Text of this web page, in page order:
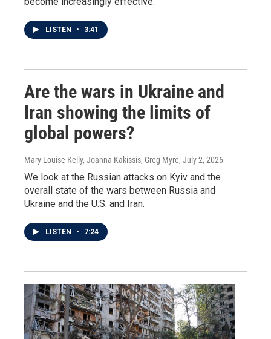
LISTEN • 3:41
Are the wars in Ukraine and
Iran showing the limits of
global powers?
Mary Louise Kelly, Joanna Kakissis, Greg Myre, July 2, 2026
We look at the Russian attacks on Kyiv and the
overall state of the wars between Russia and
Ukraine and the U.S. and Iran.
LISTEN • 7:24